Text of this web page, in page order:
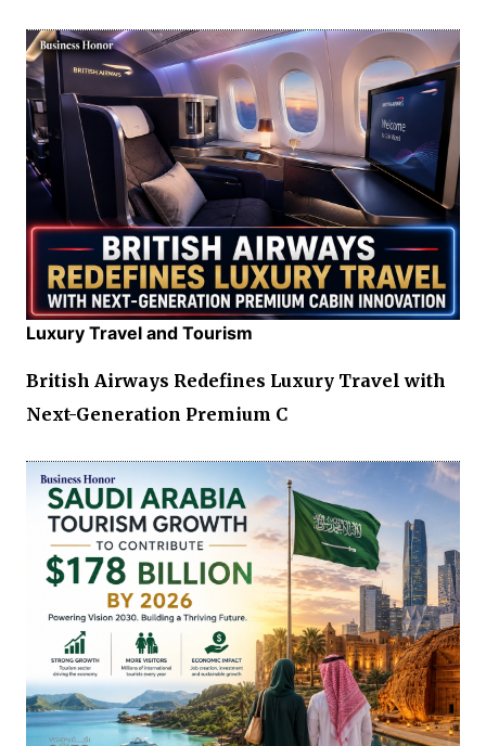
Luxury Travel and Tourism
British Airways Redefines Luxury Travel with
Next-Generation Premium C